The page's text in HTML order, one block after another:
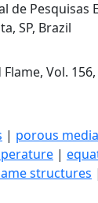
de Pesquisas
SP, Brazil
Vol.
| porous media
|
structures |